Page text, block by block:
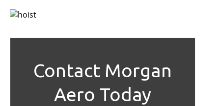
Contact Morgan
Aero Today